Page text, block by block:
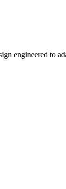
engineered to